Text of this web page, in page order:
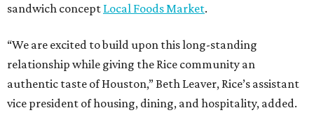
sandwich concept Local Foods Market.
“We are excited to build upon this long-standing
relationship while giving the Rice community an
authentic taste of Houston,” Beth Leaver, Rice’s assistant
vice president of housing, dining, and hospitality, added.